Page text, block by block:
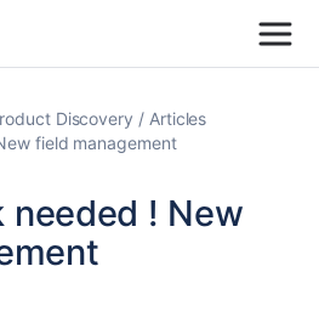
Discovery
Articles
field management
needed ! New